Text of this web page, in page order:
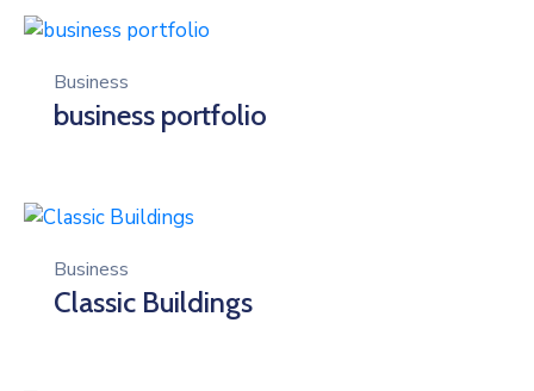
Business
business portfolio
Business
Classic Buildings